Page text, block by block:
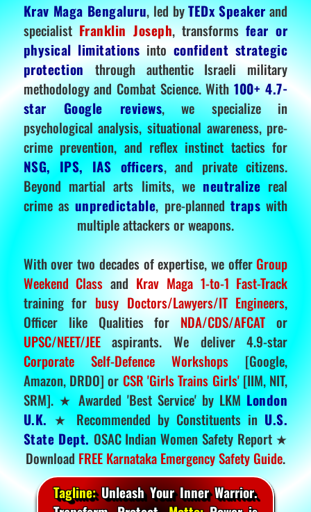
Krav Maga Bengaluru, led byTEDx Speakerand
specialistFranklin Joseph, transformsfear or
physical limitationsintoconfident strategic
protectionthrough authentic Israeli military
methodology and Combat Science. With100+ 4.7-
star Google reviews, we specialize in
psychological analysis, situational awareness, pre-
crime prevention, and reflex instinct tactics for
NSG, IPS, IAS officers, and private citizens.
Beyond martial arts limits, we neutralize real
crime as unpredictable, pre-planned traps with
multiple attackers or weapons.
With over two decades of expertise, we offer Group
Weekend Class and Krav Maga 1-to-1 Fast-Track
training for busy Doctors/Lawyers/IT Engineers,
Officer like Qualities for NDA/CDS/AFCAT or
UPSC/NEET/JEEaspirants. We deliver 4.9-star
Corporate Self-Defence Workshops [Google,
Amazon, DRDO] or CSR 'Girls Trains Girls'[IIM, NIT,
SRM]. ★ Awarded 'Best Service' by LKM London
U.K.★ Recommended by Constituents inU.S.
State Dept.OSAC Indian Women Safety Report ★
DownloadFREE Karnataka Emergency Safety Guide.
Tagline:Unleash Your Inner Warrior.